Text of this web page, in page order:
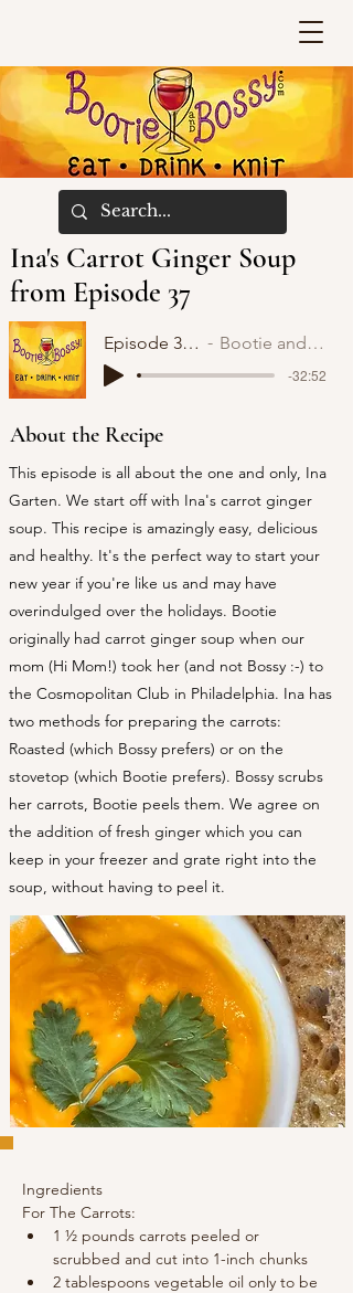
Ina's Carrot Ginger Soup
from Episode 37
Episode 37: Ina Bootie and Bossy
-32:52
About the Recipe
This episode is all about the one and only, Ina
Garten. We start off with Ina's carrot ginger
soup. This recipe is amazingly easy, delicious
and healthy. It's the perfect way to start your
new year if you're like us and may have
overindulged over the holidays. Bootie
originally had carrot ginger soup when our
mom (Hi Mom!) took her (and not Bossy :-) to
the Cosmopolitan Club in Philadelphia. Ina has
two methods for preparing the carrots:
Roasted (which Bossy prefers) or on the
stovetop (which Bootie prefers). Bossy scrubs
her carrots, Bootie peels them. We agree on
the addition of fresh ginger which you can
keep in your freezer and grate right into the
soup, without having to peel it. ​
Ingredients
For The Carrots:
1 ½ pounds carrots peeled or
scrubbed and cut into 1-inch chunks
2 tablespoons vegetable oil only to be